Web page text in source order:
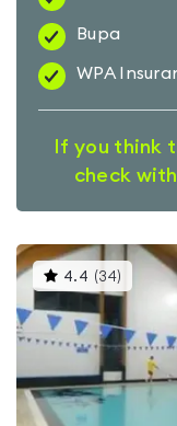
Bupa
WPA
If you think
check
4.4 (34)
gyms
is
4.4
out
5